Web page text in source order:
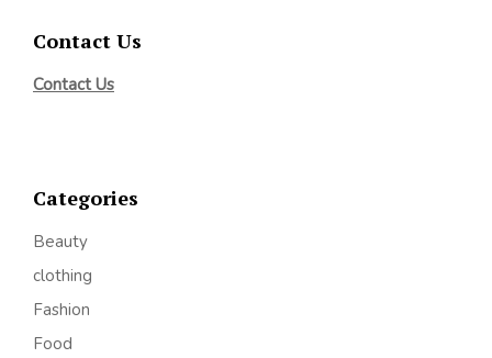
Contact Us
Contact Us
Categories
Beauty
clothing
Fashion
Food